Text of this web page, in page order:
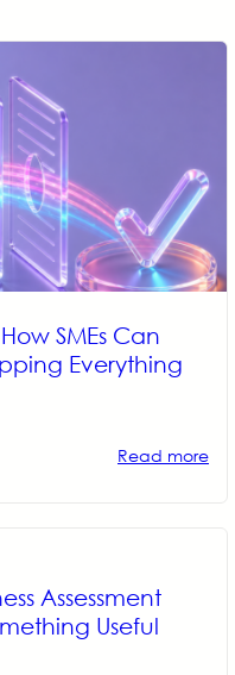
SMEs Can
Everything
Read more
Assessment
Useful